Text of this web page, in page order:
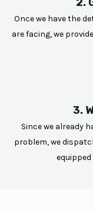
Once we have the
are facing, we
3.
Since we already
problem, we